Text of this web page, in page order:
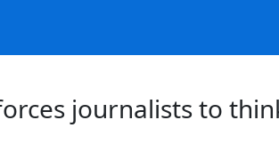
journalists to